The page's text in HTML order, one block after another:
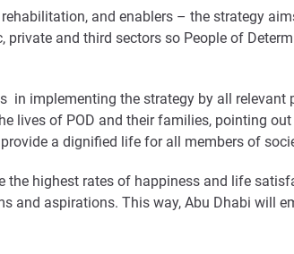
and enablers – the strategy
and third sectors so People of
implementing the strategy by all relevant
lives of POD and their families, pointing
a dignified life for all members of
highest rates of happiness and life
aspirations. This way, Abu Dhabi will